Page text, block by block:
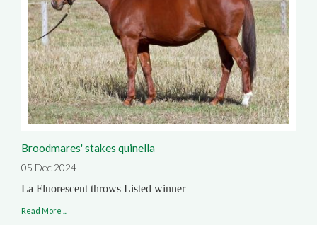
Broodmares' stakes quinella
05 Dec 2024
La Fluorescent throws Listed winner
Read More ...